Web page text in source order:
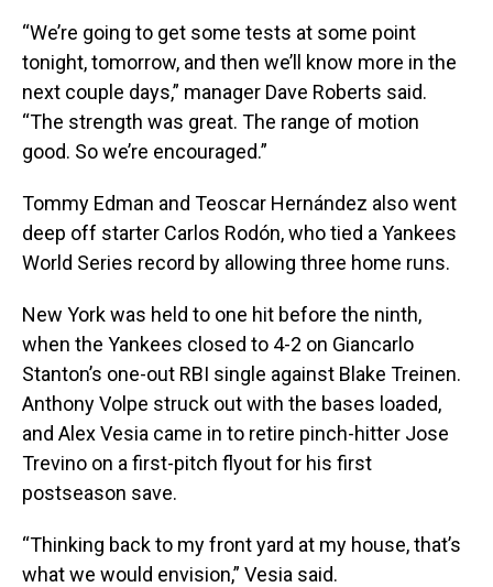
“We’re going to get some tests at some point
tonight, tomorrow, and then we’ll know more in the
next couple days,” manager Dave Roberts said.
“The strength was great. The range of motion
good. So we’re encouraged.”
Tommy Edman and Teoscar Hernández also went
deep off starter Carlos Rodón, who tied a Yankees
World Series record by allowing three home runs.
New York was held to one hit before the ninth,
when the Yankees closed to 4-2 on Giancarlo
Stanton’s one-out RBI single against Blake Treinen.
Anthony Volpe struck out with the bases loaded,
and Alex Vesia came in to retire pinch-hitter Jose
Trevino on a first-pitch flyout for his first
postseason save.
“Thinking back to my front yard at my house, that’s
what we would envision,” Vesia said.